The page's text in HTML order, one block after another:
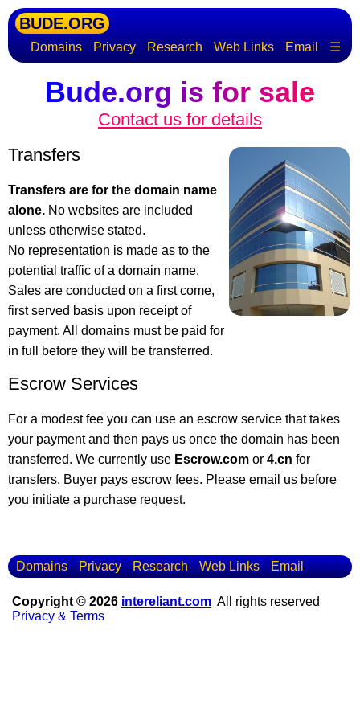
BUDE.ORG
Domains Privacy Research Web Links Email ☰
Bude.org is for sale
Contact us for details
Transfers
Transfers are for the domain name
alone. No websites are included
unless otherwise stated.
No representation is made as to the
potential traffic of a domain name.
Sales are conducted on a first come,
first served basis upon receipt of
payment. All domains must be paid for
in full before they will be transferred.
Escrow Services
For a modest fee you can use an escrow service that takes
your payment and then pays us once the domain has been
transferred. We currently use Escrow.com or 4.cn for
transfers. Buyer pays escrow fees. Please email us before
you initiate a purchase request.
Domains Privacy Research Web Links Email
Copyright © 2026 intereliant.com All rights reserved
Privacy & Terms